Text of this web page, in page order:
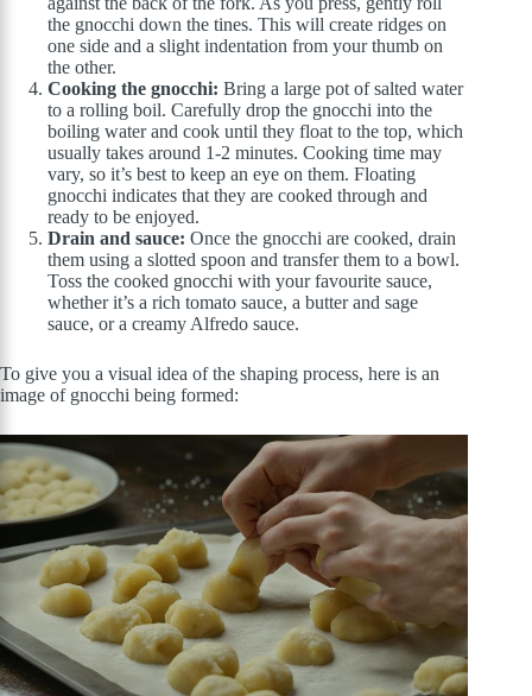
the gnocchi down the tines. This will create ridges on
one side and a slight indentation from your thumb on
the other.
Cooking the gnocchi: Bring a large pot of salted water
to a rolling boil. Carefully drop the gnocchi into the
boiling water and cook until they float to the top, which
usually takes around 1-2 minutes. Cooking time may
vary, so it’s best to keep an eye on them. Floating
gnocchi indicates that they are cooked through and
ready to be enjoyed.
Drain and sauce: Once the gnocchi are cooked, drain
them using a slotted spoon and transfer them to a bowl.
Toss the cooked gnocchi with your favourite sauce,
whether it’s a rich tomato sauce, a butter and sage
sauce, or a creamy Alfredo sauce.
To give you a visual idea of the shaping process, here is an
image of gnocchi being formed: